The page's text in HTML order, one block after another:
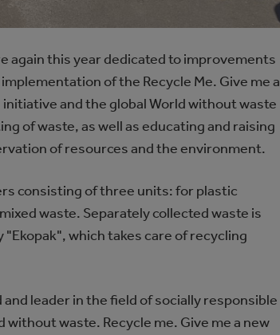
again this year dedicated to improvements
of the Recycle Me. Give me a
and the global World without waste
of waste, as well as educating and raising
of resources and the environment.
consisting of three units: for plastic
waste. Separately collected waste is
which takes care of recycling
leader in the field of socially responsible
waste. Recycle me. Give me a new